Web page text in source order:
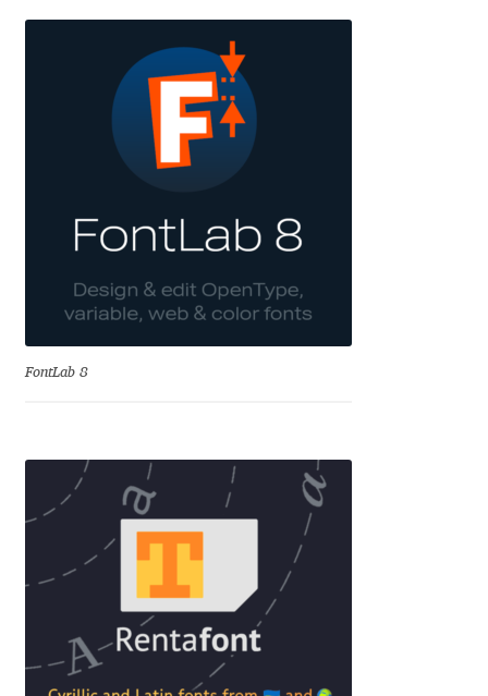
Alessia Mazzarella
Alex Slobzheninov
Alexander Nedelev
Alexander Pravdin
Alexandra Korolkova
Alexei Vanyashin
Alexey Malkov
Alfredo Marco Pradil
FontLab 8